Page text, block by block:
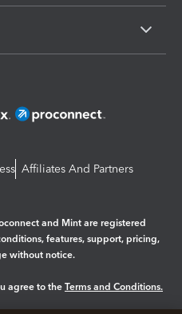
Affiliates And Partners
and Mint are registered
features, support, pricing,
without notice.
agree to the Terms and Conditions.